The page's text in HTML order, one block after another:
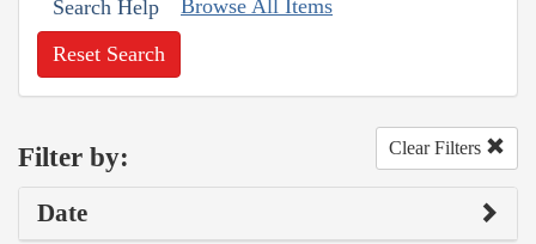
Search Help Browse All Items
Reset Search
Filter by: Clear Filters
Date